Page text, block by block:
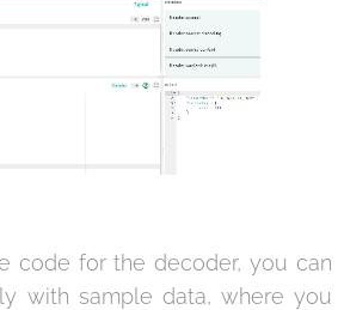
code for the decoder, you can
with sample data, where you